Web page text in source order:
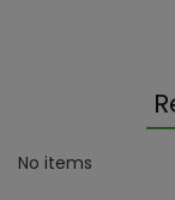
No items